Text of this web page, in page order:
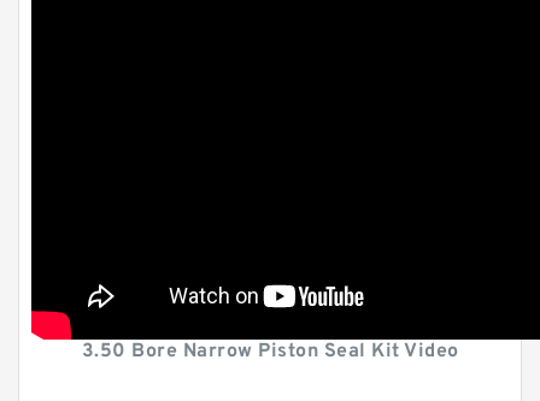
3.50 Bore Narrow Piston Seal Kit Video